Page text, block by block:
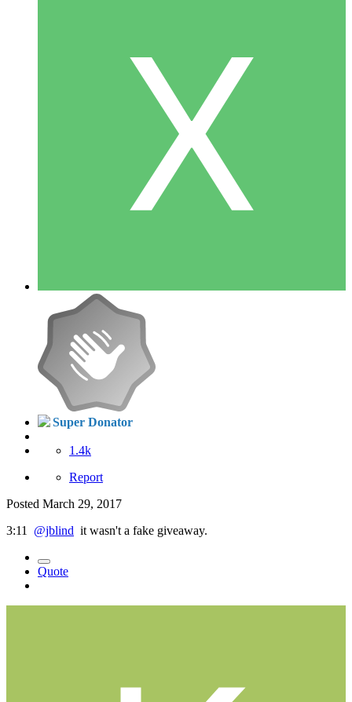
Super Donator
1.4k
Report
Posted March 29, 2017
3:11 @jblind it wasn't a fake giveaway.
Quote